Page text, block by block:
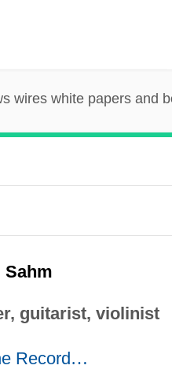
wires white papers and
Sahm
guitarist, violinist
Record…